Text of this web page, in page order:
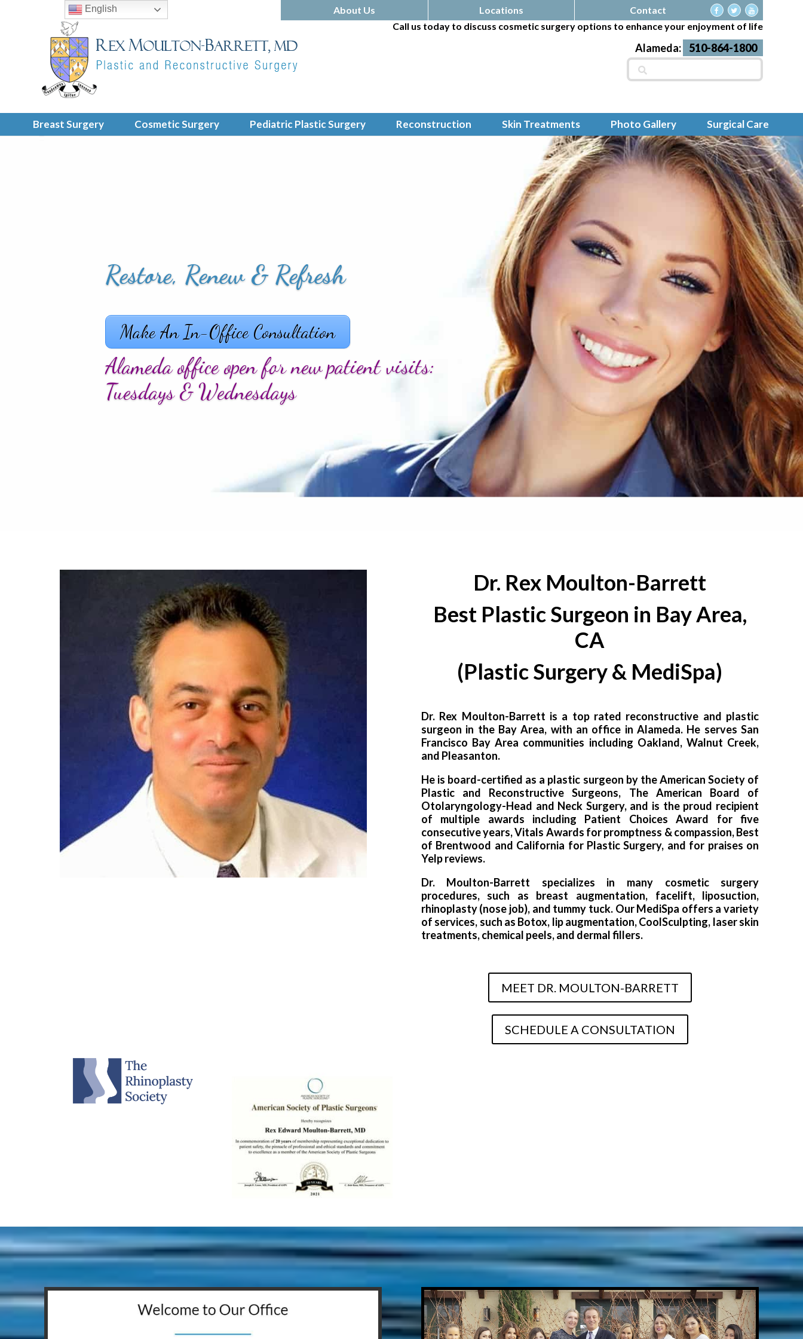
About Us Locations
Contact
Call us today to discuss cosmetic surgery options to enhance your enjoyment of life
Alameda: 510-864-1800
Search
for:
Breast Surgery Cosmetic Surgery Pediatric Plastic Surgery Reconstruction Skin Treatments Photo Gallery Surgical Care
Allure, Captivate & Appeal
Make An In-Office Consultation
Alameda office open for new patient visits:
Dr. Rex Moulton-Barrett
Best Plastic Surgeon in Bay Area,
CA
(Plastic Surgery & MediSpa)
Dr. Rex Moulton-Barrett is a top rated reconstructive and plastic
surgeon in the Bay Area, with an office in Alameda. He serves San
Francisco Bay Area communities including Oakland, Walnut Creek,
and Pleasanton.
He is board-certified as a plastic surgeon by the American Society of
Plastic and Reconstructive Surgeons, The American Board of
Otolaryngology-Head and Neck Surgery, and is the proud recipient
of multiple awards including Patient Choices Award for five
consecutive years, Vitals Awards for promptness & compassion, Best
of Brentwood and California for Plastic Surgery, and for praises on
Yelp reviews.
Dr. Moulton-Barrett specializes in many cosmetic surgery
procedures, such as breast augmentation, facelift, liposuction,
rhinoplasty (nose job), and tummy tuck. Our MediSpa offers a variety
of services, such as Botox, lip augmentation, CoolSculpting, laser skin
treatments, chemical peels, and dermal fillers.
MEET DR. MOULTON-BARRETT
SCHEDULE A CONSULTATION
English